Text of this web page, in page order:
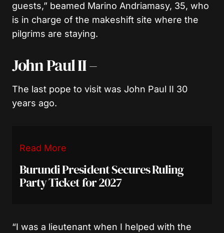
guests,” beamed Marino Andriamasy, 35, who
is in charge of the makeshift site where the
pilgrims are staying.
John Paul II –
The last pope to visit was John Paul II 30
years ago.
Read More
Burundi President Secures Ruling
Party Ticket for 2027
“I was a lieutenant when I helped with the